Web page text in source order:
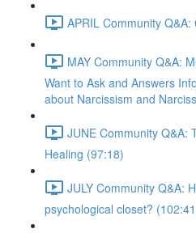
APRIL Community
MAY Community Q&A:
Want to Ask and Answers
about Narcissism and
JUNE Community Q&A:
Healing (97:18)
JULY Community Q&A:
psychological closet?